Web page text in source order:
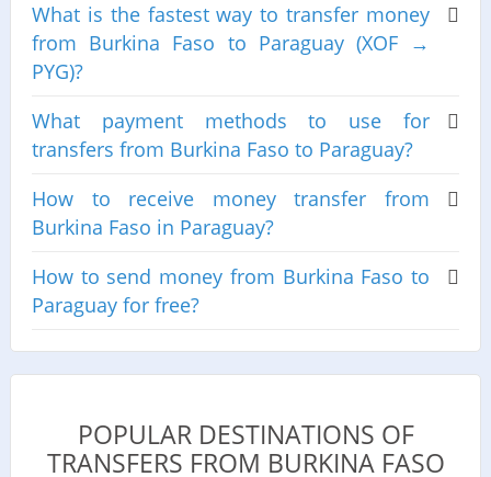
What is the fastest way to transfer money
from Burkina Faso to Paraguay (XOF →
PYG)?
What payment methods to use for
transfers from Burkina Faso to Paraguay?
How to receive money transfer from
Burkina Faso in Paraguay?
How to send money from Burkina Faso to
Paraguay for free?
POPULAR DESTINATIONS OF
TRANSFERS FROM BURKINA FASO